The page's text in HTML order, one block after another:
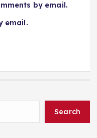
by email.
email.
Search